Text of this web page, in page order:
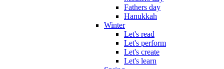
Fathers day
Hanukkah
Winter
Let's read
Let's perform
Let's create
Let's learn